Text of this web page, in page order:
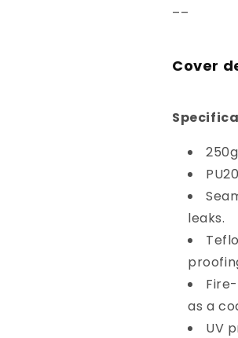
––
Cover
leaks.
as a
UV